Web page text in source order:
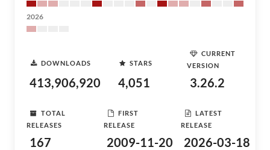
2026
DOWNLOADS
413,906,920
STARS
4,051
CURRENT
VERSION
3.26.2
TOTAL
RELEASES
167
FIRST
RELEASE
2009-11-20
LATEST
RELEASE
2026-03-18